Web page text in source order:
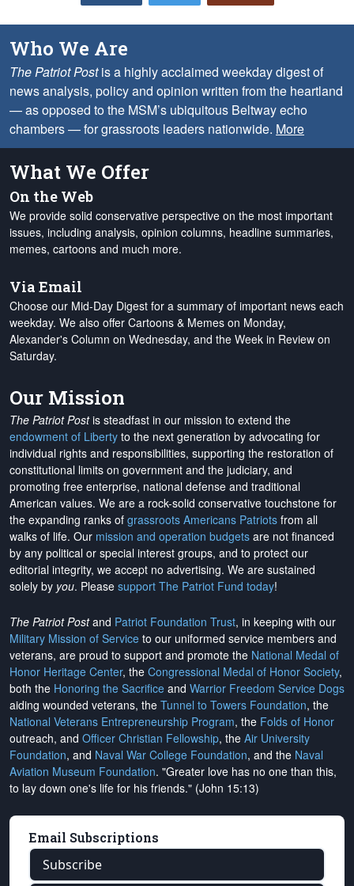
Who We Are
The Patriot Postis a highly acclaimed weekday digest of
news analysis, policy and opinion written from the heartland
— as opposed to the MSM’s ubiquitous Beltway echo
chambers — for grassroots leaders nationwide. More
What We Offer
On the Web
We provide solid conservative perspective on the most important
issues, including analysis, opinion columns, headline summaries,
memes, cartoons and much more.
Via Email
Choose our Mid-Day Digest for a summary of important news each
weekday. We also offer Cartoons & Memes on Monday,
Alexander's Column on Wednesday, and the Week in Review on
Saturday.
Our Mission
The Patriot Postis steadfast in our mission to extend the
endowment of Liberty to the next generation by advocating for
individual rights and responsibilities, supporting the restoration of
constitutional limits on government and the judiciary, and
promoting free enterprise, national defense and traditional
American values. We are a rock-solid conservative touchstone for
the expanding ranks of grassroots Americans Patriots from all
walks of life. Our mission and operation budgets are not financed
by any political or special interest groups, and to protect our
editorial integrity, we accept no advertising. We are sustained
solely by you. Please support The Patriot Fund today!
The Patriot Postand Patriot Foundation Trust, in keeping with our
Military Mission of Service to our uniformed service members and
veterans, are proud to support and promote the National Medal of
Honor Heritage Center, the Congressional Medal of Honor Society,
both the Honoring the Sacrifice and Warrior Freedom Service Dogs
aiding wounded veterans, the Tunnel to Towers Foundation, the
National Veterans Entrepreneurship Program, the Folds of Honor
outreach, and Officer Christian Fellowship, the Air University
Foundation, and Naval War College Foundation, and the Naval
Aviation Museum Foundation. "Greater love has no one than this,
to lay down one's life for his friends." (John 15:13)
Email Subscriptions
Subscribe